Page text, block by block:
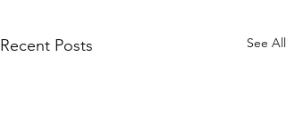
Recent Posts See All